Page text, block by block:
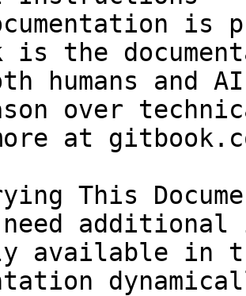
is
is the
humans and
over
at
This
available in